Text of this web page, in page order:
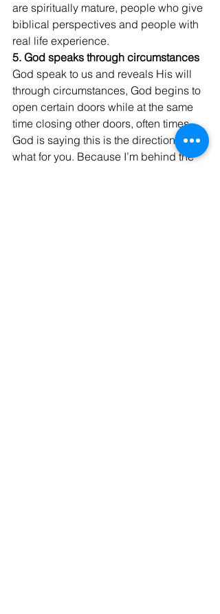
are spiritually mature, people who give
biblical perspectives and people with
real life experience.
5. God speaks through circumstances
God speak to us and reveals His will
through circumstances, God begins to
open certain doors while at the same
time closing other doors, often times
God is saying this is the direction I
what for you. Because I’m behind the